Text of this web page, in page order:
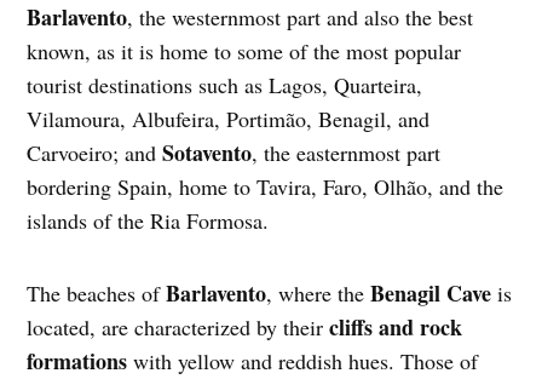
Barlavento, the westernmost part and also the best
known, as it is home to some of the most popular
tourist destinations such as Lagos, Quarteira,
Vilamoura, Albufeira, Portimão, Benagil, and
Carvoeiro; andSotavento, the easternmost part
bordering Spain, home to Tavira, Faro, Olhão, and the
islands of the Ria Formosa.
The beaches ofBarlavento, where the Benagil Cave is
located, are characterized by theircliffs and rock
formations with yellow and reddish hues. Those of